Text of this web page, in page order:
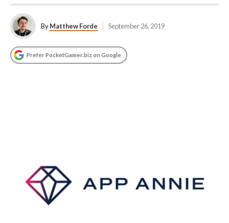
ByMatthew Forde September 26, 2019
Prefer PocketGamer.biz on Google